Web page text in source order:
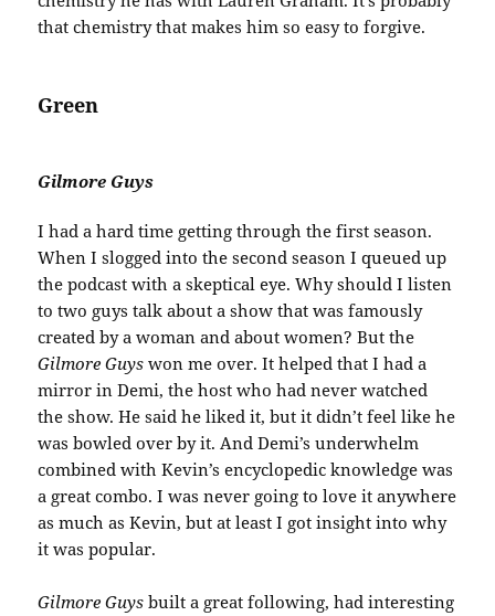
that chemistry that makes him so easy to forgive.
Green
Gilmore Guys
I had a hard time getting through the first season.
When I slogged into the second season I queued up
the podcast with a skeptical eye. Why should I listen
to two guys talk about a show that was famously
created by a woman and about women? But the
Gilmore Guys won me over. It helped that I had a
mirror in Demi, the host who had never watched
the show. He said he liked it, but it didn’t feel like he
was bowled over by it. And Demi’s underwhelm
combined with Kevin’s encyclopedic knowledge was
a great combo. I was never going to love it anywhere
as much as Kevin, but at least I got insight into why
it was popular.
Gilmore Guysbuilt a great following, had interesting